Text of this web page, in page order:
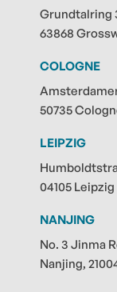
Grundtalring
63868
COLOGNE
50735
LEIPZIG
04105 Leipzig
NANJING
No. 3 Jinma
Nanjing,